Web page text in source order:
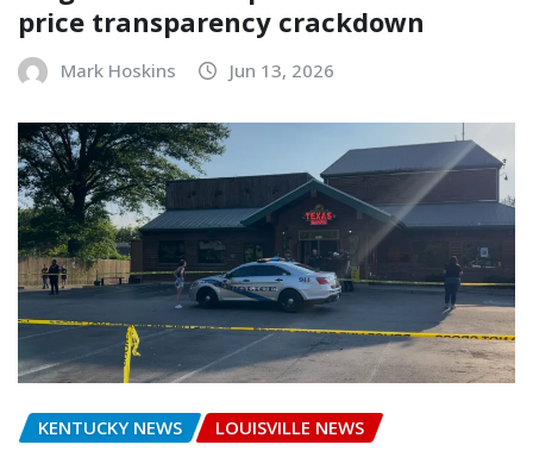
price transparency crackdown
Mark Hoskins Jun 13, 2026
KENTUCKY NEWS LOUISVILLE NEWS